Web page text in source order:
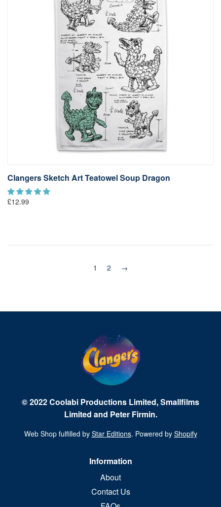
Clangers Sketch Art Teatowel Soup Dragon
£12.99
1 2 →
© 2022 Coolabi Productions Limited, Smallfilms
Limited and Peter Firmin.
Web Shop fulfilled by Star Editions. Powered by Shopify
Information
About
Contact Us